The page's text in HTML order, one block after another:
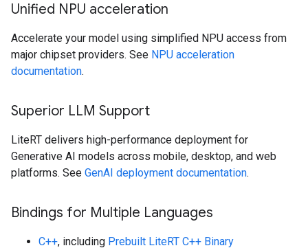
Unified NPU acceleration
Accelerate your model using simplified NPU access from
major chipset providers. See NPU acceleration
documentation.
Superior LLM Support
LiteRT delivers high-performance deployment for
Generative AI models across mobile, desktop, and web
platforms. See GenAI deployment documentation.
Bindings for Multiple Languages
C++, including Prebuilt LiteRT C++ Binary